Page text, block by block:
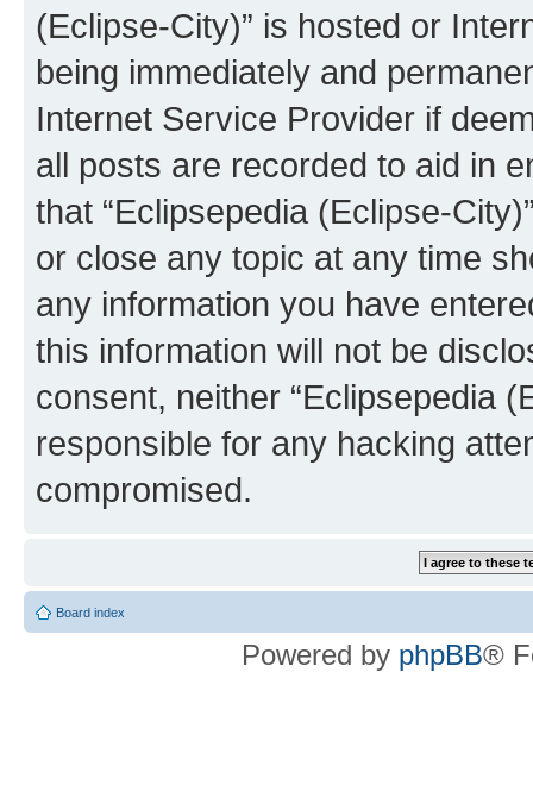
(Eclipse-City)” is hosted or
being immediately and
Internet Service Provider if
all posts are recorded to aid in
that “Eclipsepedia (Eclipse-
or close any topic at any time
any information you have
this information will not be
consent, neither “Eclipsepedia
responsible for any hacking
compromised.
Board index
Powered by phpBB®